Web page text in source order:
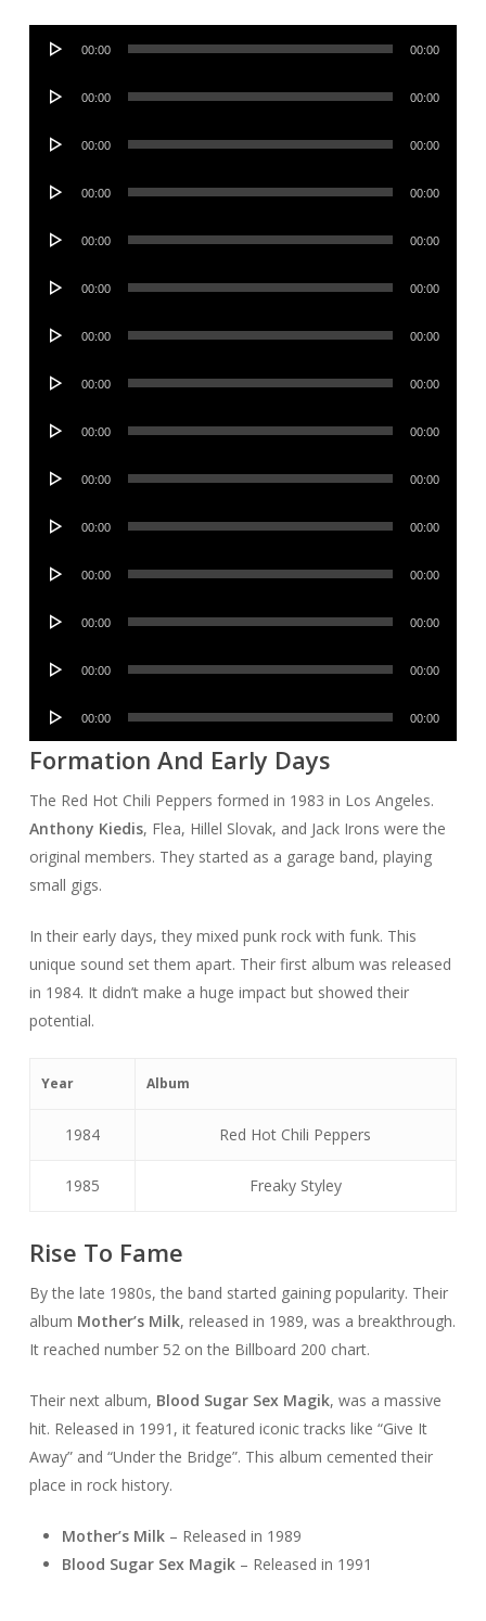
Audio
00:00 00:00
Audio
00:00 00:00
Audio
00:00 00:00
Audio
00:00 00:00
Audio
00:00 00:00
Audio
00:00 00:00
Audio
00:00 00:00
Audio
00:00 00:00
Audio
00:00 00:00
Audio
00:00 00:00
Audio
00:00 00:00
Audio
00:00 00:00
Audio
00:00 00:00
Audio
00:00 00:00
Audio
00:00 00:00
Formation And Early Days
The Red Hot Chili Peppers formed in 1983 in Los Angeles.
Anthony Kiedis, Flea, Hillel Slovak, and Jack Irons were the
original members. They started as a garage band, playing
small gigs.
In their early days, they mixed punk rock with funk. This
unique sound set them apart. Their first album was released
in 1984. It didn’t make a huge impact but showed their
potential.
Year Album
1984 Red Hot Chili Peppers
1985 Freaky Styley
Rise To Fame
By the late 1980s, the band started gaining popularity. Their
album Mother’s Milk, released in 1989, was a breakthrough.
It reached number 52 on the Billboard 200 chart.
Their next album, Blood Sugar Sex Magik, was a massive
hit. Released in 1991, it featured iconic tracks like “Give It
Away” and “Under the Bridge”. This album cemented their
place in rock history.
Mother’s Milk– Released in 1989
Blood Sugar Sex Magik– Released in 1991